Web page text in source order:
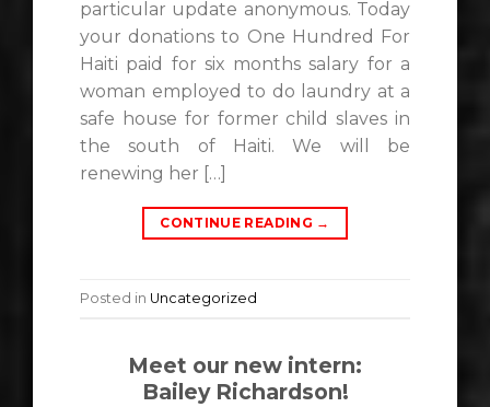
particular update anonymous. Today
your donations to One Hundred For
Haiti​ paid for six months salary for a
woman employed to do laundry at a
safe house for former child slaves in
the south of Haiti. We will be
renewing her […]
CONTINUE READING →
Posted in Uncategorized
Meet our new intern:
Bailey Richardson!